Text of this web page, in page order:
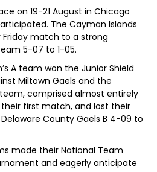
on 19-21 August in Chicago
The Cayman Islands
match to a strong
5-07 to 1-05.
A team won the Junior Shield
Miltown Gaels and the
team, comprised almost entirely
first match, and lost their
County Gaels B 4-09 to
made their National Team
and eagerly anticipate